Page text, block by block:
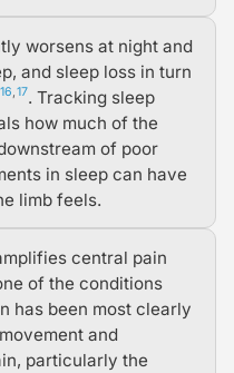
worsens at night and
and sleep loss in turn
16,17. Tracking sleep
how much of the
of poor
in sleep can have
limb feels.
central pain
of the conditions
has been most clearly
and
particularly the